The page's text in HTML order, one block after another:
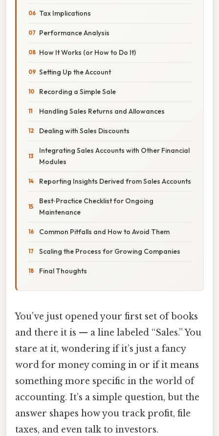
Tax Implications
Performance Analysis
How It Works (or How to Do It)
Setting Up the Account
Recording a Simple Sale
Handling Sales Returns and Allowances
Dealing with Sales Discounts
Integrating Sales Accounts with Other Financial
Modules
Reporting Insights Derived from Sales Accounts
Best‑Practice Checklist for Ongoing
Maintenance
Common Pitfalls and How to Avoid Them
Scaling the Process for Growing Companies
Final Thoughts
You’ve just opened your first set of books
and there it is — a line labeled “Sales.” You
stare at it, wondering if it’s just a fancy
word for money coming in or if it means
something more specific in the world of
accounting. It’s a simple question, but the
answer shapes how you track profit, file
taxes, and even talk to investors.